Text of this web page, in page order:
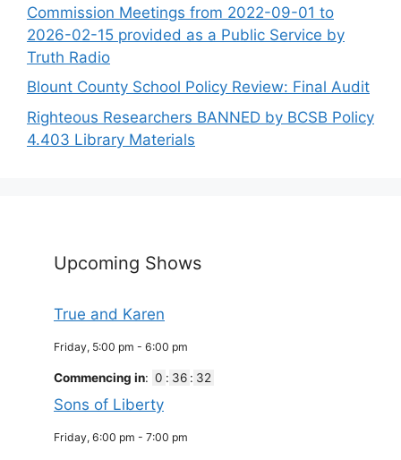
Commission Meetings from 2022-09-01 to
2026-02-15 provided as a Public Service by
Truth Radio
Blount County School Policy Review: Final Audit
Righteous Researchers BANNED by BCSB Policy
4.403 Library Materials
Upcoming Shows
True and Karen
Friday, 5:00 pm - 6:00 pm
Commencing in: 0 : 36 : 32
Sons of Liberty
Friday, 6:00 pm - 7:00 pm